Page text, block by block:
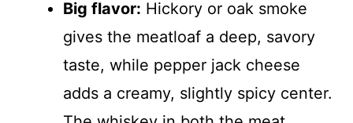
Big flavor: Hickory or oak smoke
gives the meatloaf a deep, savory
taste, while pepper jack cheese
adds a creamy, slightly spicy center.